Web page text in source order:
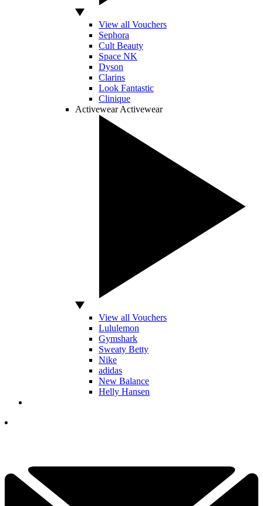
View all Vouchers
Sephora
Cult Beauty
Space NK
Dyson
Clarins
Look Fantastic
Clinique
Activewear Activewear
View all Vouchers
Lululemon
Gymshark
Sweaty Betty
Nike
adidas
New Balance
Helly Hansen